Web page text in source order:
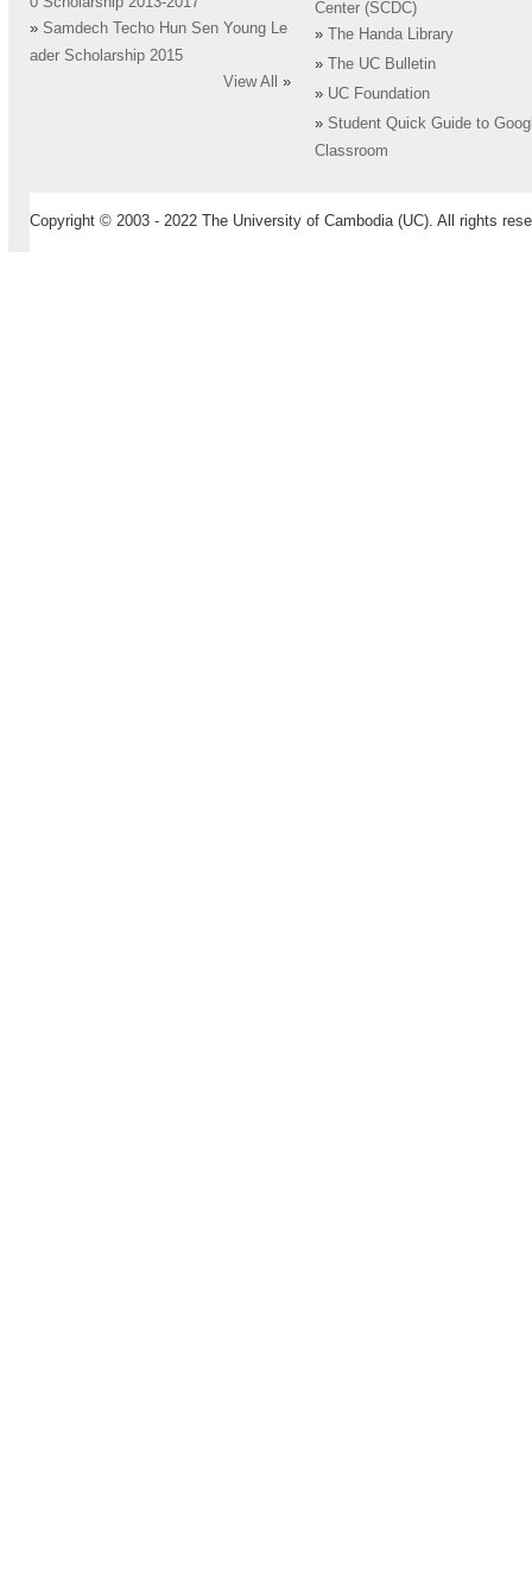
» Samdech Techo Hun Sen Young Le
ader Scholarship 2015
View All
»
Center (SCDC)
»
The Handa Library
»
The UC Bulletin
» UC Foundation
» Student Quick Guide to
Classroom
Copyright © 2003 - 2022 The University of Cambodia (UC). All rights